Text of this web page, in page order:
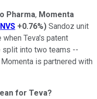
Pharma, Momenta
NVS +0.76%) Sandoz unit
when Teva's patent
split into two teams --
is partnered with
for Teva?